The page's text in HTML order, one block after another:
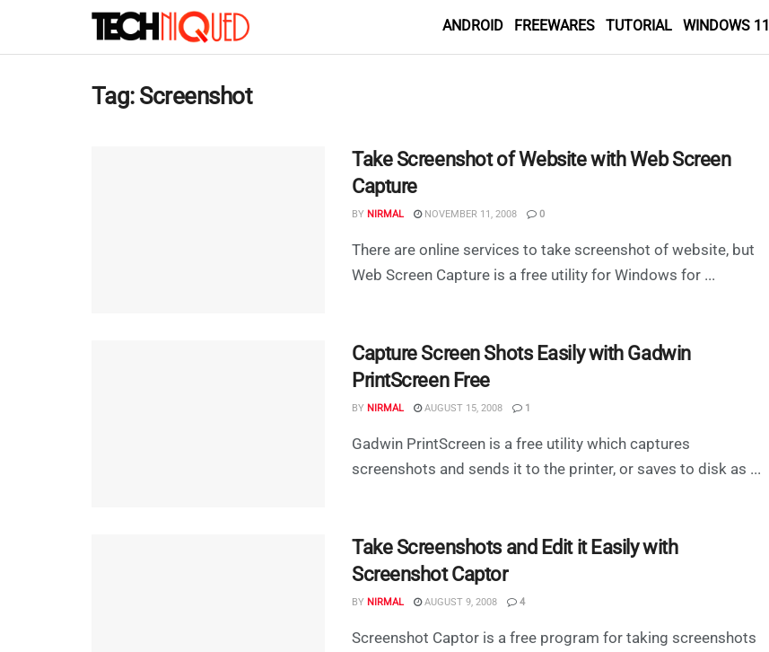
ANDROID FREEWARES TUTORIAL WINDOWS 11
Tag: Screenshot
Take Screenshot of Website with Web Screen
Capture
BY NIRMAL NOVEMBER 11, 2008 0
There are online services to take screenshot of website, but
Web Screen Capture is a free utility for Windows for ...
Capture Screen Shots Easily with Gadwin
PrintScreen Free
BY NIRMAL AUGUST 15, 2008 1
Gadwin PrintScreen is a free utility which captures
screenshots and sends it to the printer, or saves to disk as ...
Take Screenshots and Edit it Easily with
Screenshot Captor
BY NIRMAL AUGUST 9, 2008 4
Screenshot Captor is a free program for taking screenshots